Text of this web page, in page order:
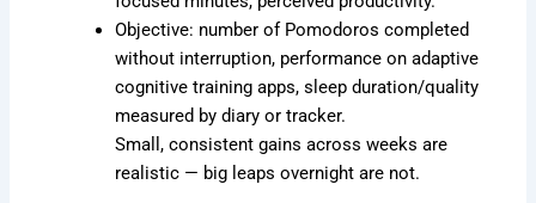
Objective: number of Pomodoros completed
without interruption, performance on adaptive
cognitive training apps, sleep duration/quality
measured by diary or tracker.
Small, consistent gains across weeks are
realistic — big leaps overnight are not.